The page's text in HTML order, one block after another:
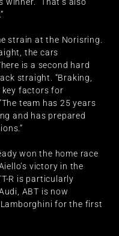
strain at the Norisring.
the cars
is a second hard
straight. “Braking,
key factors for
team has 25 years
and has prepared
won the home race
victory in the
R is particularly
ABT is now
for the first